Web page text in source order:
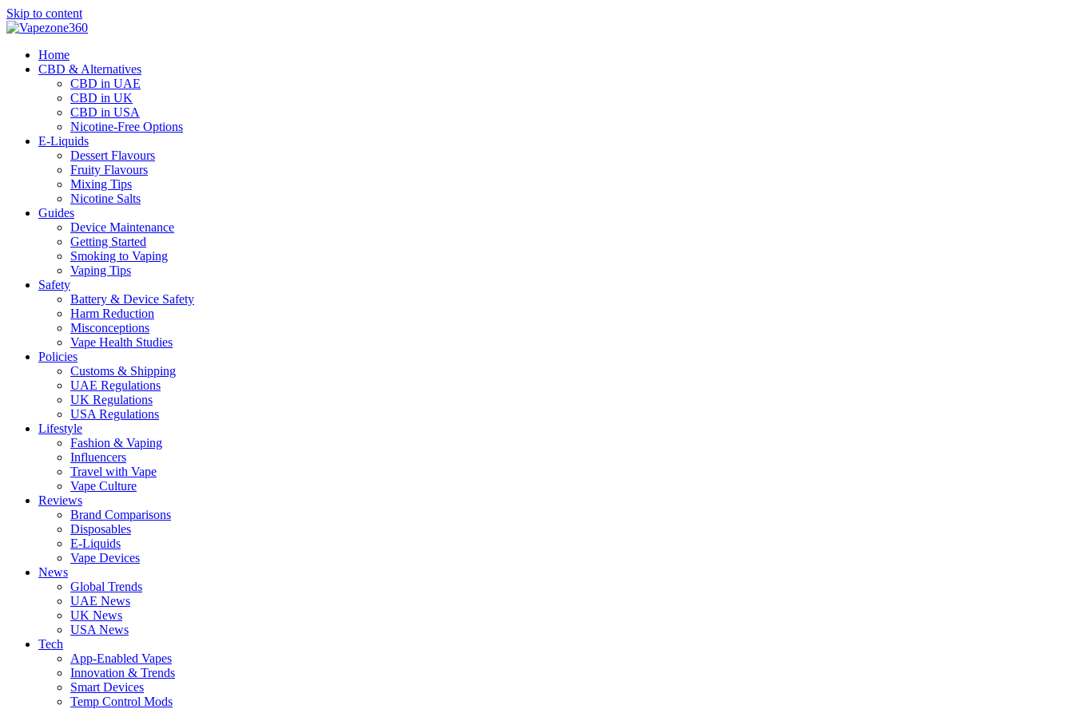
Skip to content
Home
CBD & Alternatives
CBD in UAE
CBD in UK
CBD in USA
Nicotine-Free Options
E-Liquids
Dessert Flavours
Fruity Flavours
Mixing Tips
Nicotine Salts
Guides
Device Maintenance
Getting Started
Smoking to Vaping
Vaping Tips
Safety
Battery & Device Safety
Harm Reduction
Misconceptions
Vape Health Studies
Policies
Customs & Shipping
UAE Regulations
UK Regulations
USA Regulations
Lifestyle
Fashion & Vaping
Influencers
Travel with Vape
Vape Culture
Reviews
Brand Comparisons
Disposables
E-Liquids
Vape Devices
News
Global Trends
UAE News
UK News
USA News
Tech
App-Enabled Vapes
Innovation & Trends
Smart Devices
Temp Control Mods